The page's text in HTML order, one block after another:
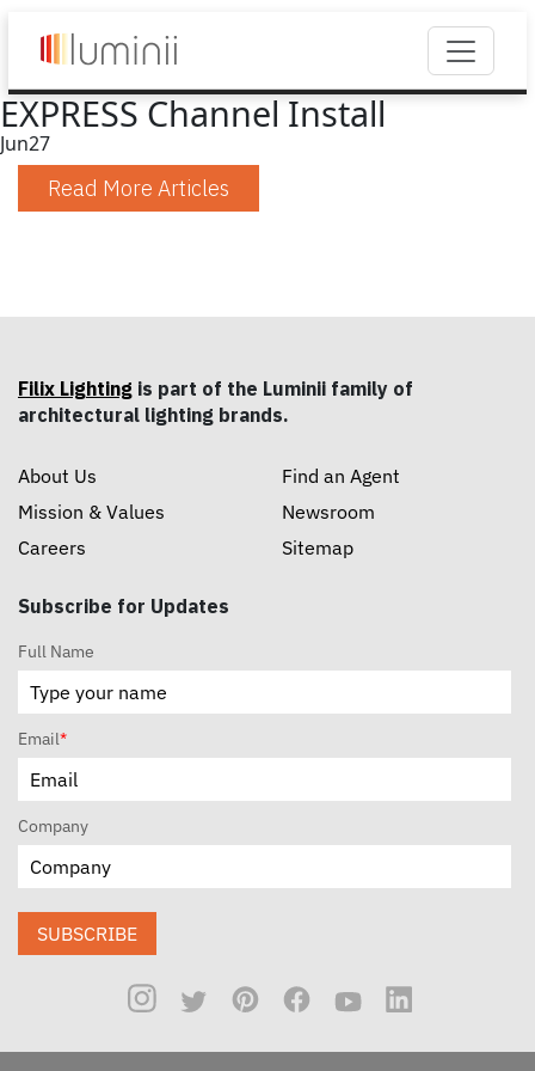
EXPRESS Channel Install
Jun27
Read More Articles
Filix Lighting is part of the Luminii family of
architectural lighting brands.
About Us
Mission & Values
Careers
Find an Agent
Newsroom
Sitemap
Subscribe for Updates
Full Name
Email*
Company
SUBSCRIBE